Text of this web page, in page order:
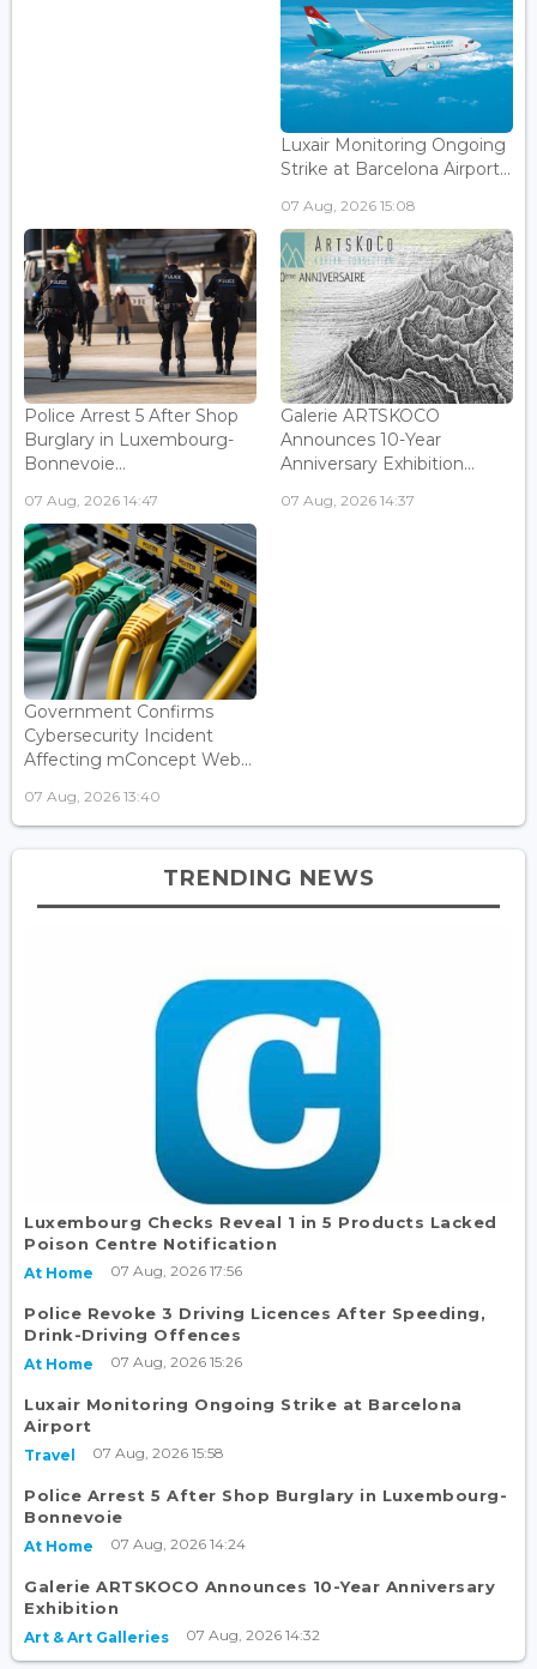
Luxair Monitoring Ongoing
Strike at Barcelona Airport...
07 Aug, 2026 15:08
Police Arrest 5 After Shop
Burglary in Luxembourg-
Bonnevoie...
07 Aug, 2026 14:47
Galerie ARTSKOCO
Announces 10-Year
Anniversary Exhibition...
07 Aug, 2026 14:37
Government Confirms
Cybersecurity Incident
Affecting mConcept Web...
07 Aug, 2026 13:40
TRENDING NEWS
Luxembourg Checks Reveal 1 in 5 Products Lacked
Poison Centre Notification
At Home 07 Aug, 2026 17:56
Police Revoke 3 Driving Licences After Speeding,
Drink-Driving Offences
At Home 07 Aug, 2026 15:26
Luxair Monitoring Ongoing Strike at Barcelona
Airport
Travel 07 Aug, 2026 15:58
Police Arrest 5 After Shop Burglary in Luxembourg-
Bonnevoie
At Home 07 Aug, 2026 14:24
Galerie ARTSKOCO Announces 10-Year Anniversary
Exhibition
Art & Art Galleries 07 Aug, 2026 14:32